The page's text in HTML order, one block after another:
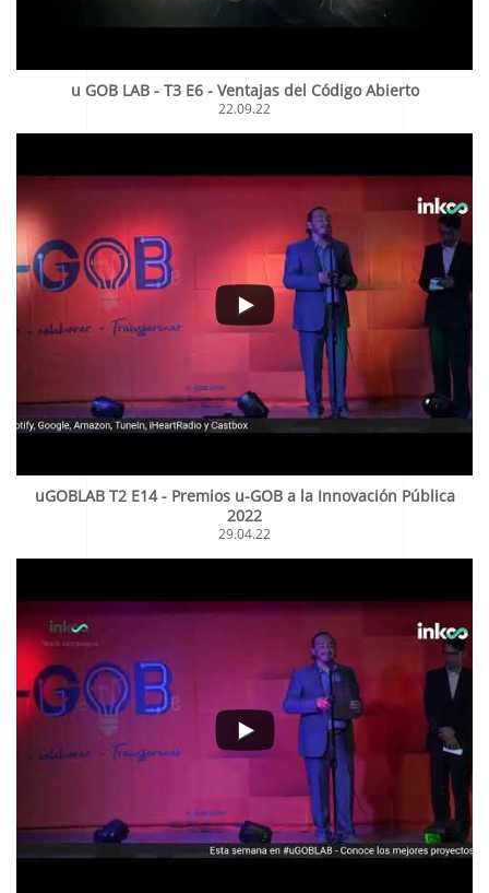
u GOB LAB - T3 E6 - Ventajas del Código Abierto
22.09.22
uGOBLAB T2 E14 - Premios u-GOB a la Innovación Pública
2022
29.04.22